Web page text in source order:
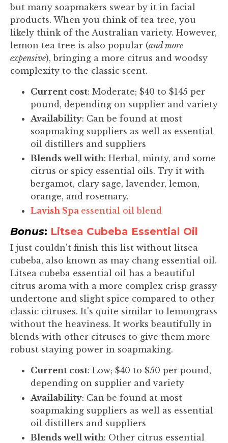
but many soapmakers swear by it in facial
products. When you think of tea tree, you
likely think of the Australian variety. However,
lemon tea tree is also popular (and more
expensive), bringing a more citrus and woodsy
complexity to the classic scent.
Current cost: Moderate; $40 to $145 per
pound, depending on supplier and variety
Availability: Can be found at most
soapmaking suppliers as well as essential
oil distillers and suppliers
Blends well with: Herbal, minty, and some
citrus or spicy essential oils. Try it with
bergamot, clary sage, lavender, lemon,
orange, and rosemary.
Lavish Spa essential oil blend
Bonus: Litsea Cubeba Essential Oil
I just couldn't finish this list without litsea
cubeba, also known as may chang essential oil.
Litsea cubeba essential oil has a beautiful
citrus aroma with a more complex crisp grassy
undertone and slight spice compared to other
classic citruses. It's quite similar to lemongrass
without the heaviness. It works beautifully in
blends with other citruses to give them more
robust staying power in soapmaking.
Current cost: Low; $40 to $50 per pound,
depending on supplier and variety
Availability: Can be found at most
soapmaking suppliers as well as essential
oil distillers and suppliers
Blends well with: Other citrus essential